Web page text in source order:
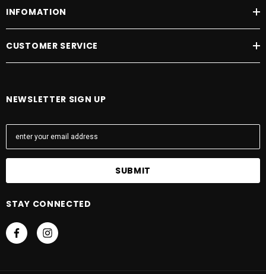
INFOMATION
CUSTOMER SERVICE
NEWSLETTER SIGN UP
E
a
l
d
r
s
STAY CONNECTED